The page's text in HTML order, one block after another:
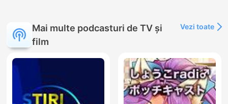
Mai multe podcasturi de TV și
film
Vezi toate